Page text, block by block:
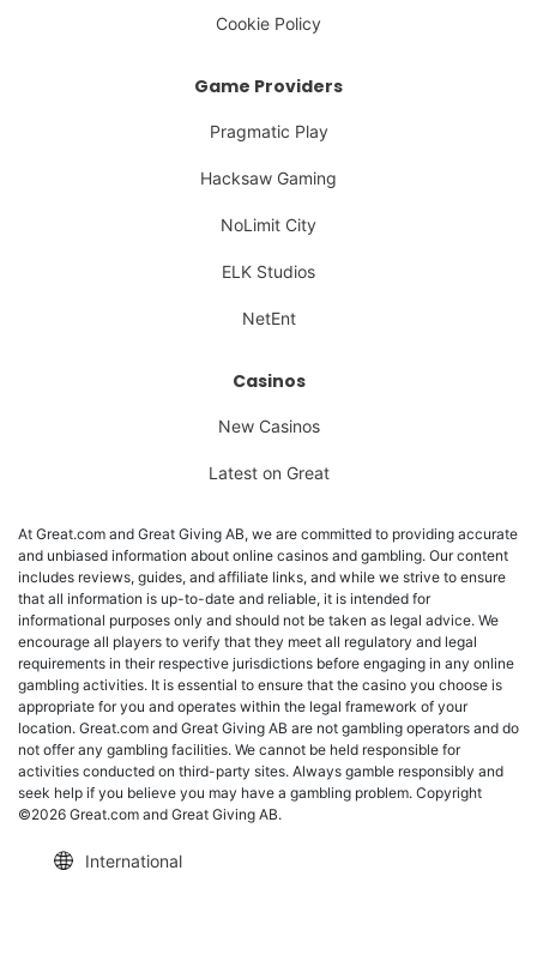
Cookie Policy
Game Providers
Pragmatic Play
Hacksaw Gaming
NoLimit City
ELK Studios
NetEnt
Casinos
New Casinos
Latest on Great
At Great.com and Great Giving AB, we are committed to providing accurate
and unbiased information about online casinos and gambling. Our content
includes reviews, guides, and affiliate links, and while we strive to ensure
that all information is up-to-date and reliable, it is intended for
informational purposes only and should not be taken as legal advice. We
encourage all players to verify that they meet all regulatory and legal
requirements in their respective jurisdictions before engaging in any online
gambling activities. It is essential to ensure that the casino you choose is
appropriate for you and operates within the legal framework of your
location. Great.com and Great Giving AB are not gambling operators and do
not offer any gambling facilities. We cannot be held responsible for
activities conducted on third-party sites. Always gamble responsibly and
seek help if you believe you may have a gambling problem. Copyright
©2026 Great.com and Great Giving AB.
International